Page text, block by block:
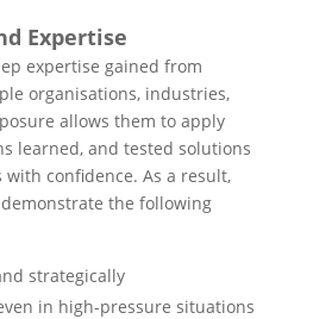
Expertise
expertise gained from
organisations, industries,
allows them to apply
learned, and tested solutions
confidence. As a result,
the following
strategically
in high-pressure situations